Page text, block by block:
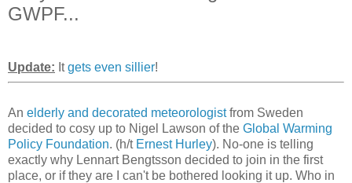
GWPF...
Update: Itgets even sillier!
An elderly and decorated meteorologistfrom Sweden
decided to cosy up to Nigel Lawson of the Global Warming
Policy Foundation. (h/t Ernest Hurley). No-one is telling
exactly why Lennart Bengtsson decided to join in the first
place, or if they are I can't be bothered looking it up. Who in